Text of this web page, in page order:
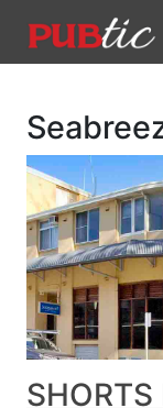
Main
SHORTS